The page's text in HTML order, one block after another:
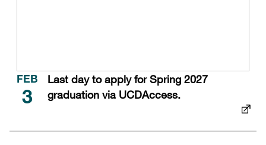
FEB
3
Last day to apply for Spring 2027
graduation via UCDAccess.